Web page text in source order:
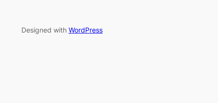
Designed with WordPress